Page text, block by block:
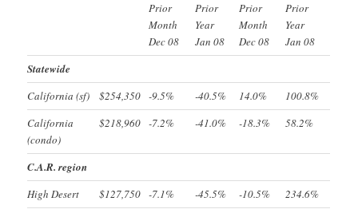
Prior
Month
Dec 08
Prior
Year
Jan 08
Prior
Month
Dec 08
Prior
Year
Jan 08
Statewide
California (sf)
$254,350 -9.5% -40.5% 14.0%
100.8%
California
(condo)
$218,960 -7.2% -41.0% -18.3% 58.2%
C.A.R. region
High Desert
$127,750 -7.1% -45.5% -10.5%
234.6%